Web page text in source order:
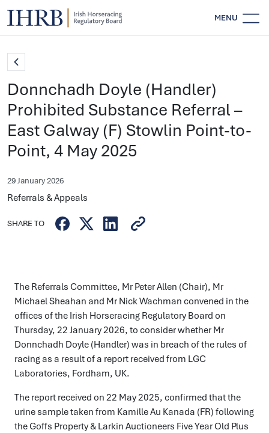
MENU
Donnchadh Doyle (Handler)
Prohibited Substance Referral –
East Galway (F) Stowlin Point-to-
Point, 4 May 2025
29 January 2026
Referrals & Appeals
SHARE TO
The Referrals Committee, Mr Peter Allen (Chair), Mr
Michael Sheahan and Mr Nick Wachman convened in the
offices of the Irish Horseracing Regulatory Board on
Thursday, 22 January 2026, to consider whether Mr
Donnchadh Doyle (Handler) was in breach of the rules of
racing as a result of a report received from LGC
Laboratories, Fordham, UK.
The report received on 22 May 2025, confirmed that the
urine sample taken from Kamille Au Kanada (FR) following
the Goffs Property & Larkin Auctioneers Five Year Old Plus